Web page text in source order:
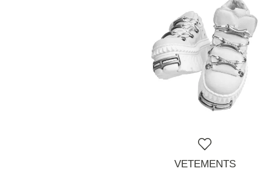
VETEMENTS